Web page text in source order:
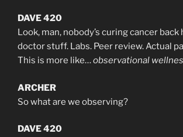
DAVE 420
Look, man, nobody’s curing cancer back
doctor stuff. Labs. Peer review. Actual
This is more like…observational
ARCHER
So what are we observing?
DAVE 420